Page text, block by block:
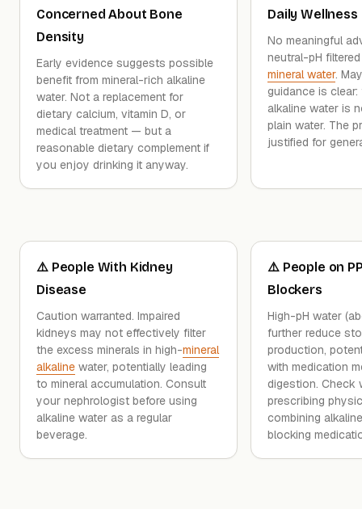
Concerned About Bone
Density
Early evidence suggests possible
benefit from mineral-rich alkaline
water. Not a replacement for
dietary calcium, vitamin D, or
medical treatment — but a
reasonable dietary complement if
you enjoy drinking it anyway.
Daily Wellness
No meaningful
neutral-pH
mineral water.
guidance is
alkaline water is
plain water. The
justified for
⚠️ People With Kidney
Disease
Caution warranted. Impaired
kidneys may not effectively filter
the excess minerals in high-mineral
alkaline water, potentially leading
to mineral accumulation. Consult
your nephrologist before using
alkaline water as a regular
beverage.
⚠️ People on
Blockers
High-pH water
further reduce
production,
with medication
digestion. Check
prescribing
combining
blocking